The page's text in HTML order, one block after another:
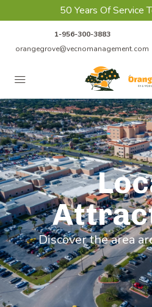
50 Years Of Service
1-956-300-3883
orangegrove@vecnomanagement.com
Discover the area